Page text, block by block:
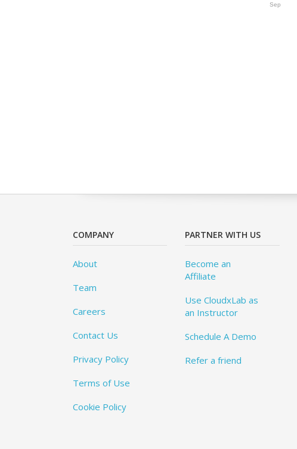
Sep
COMPANY
About
Team
Careers
Contact Us
Privacy Policy
Terms of Use
Cookie Policy
PARTNER WITH US
Become an
Affiliate
Use CloudxLab as
an Instructor
Schedule A Demo
Refer a friend